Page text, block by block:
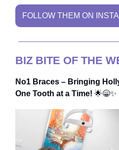
FOLLOW THEM ON
BIZ BITE OF THE
No1 Braces – Bringing
One Tooth at a Time! 🌟😁✨